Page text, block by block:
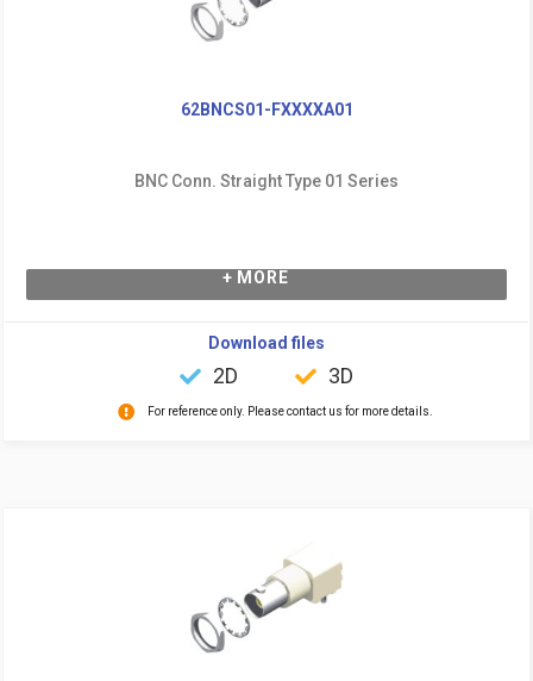
62BNCS01-FXXXXA01
BNC Conn. Straight Type 01 Series
+ MORE
Download files
2D 3D
For reference only. Please contact us for more details.